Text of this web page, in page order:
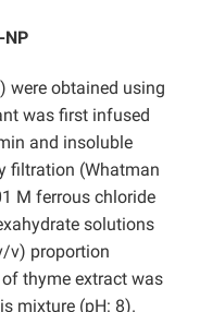
NP
were obtained using
was first infused
and insoluble
filtration (Whatman
M ferrous chloride
solutions
v) proportion
thyme extract was
mixture (pH: 8).